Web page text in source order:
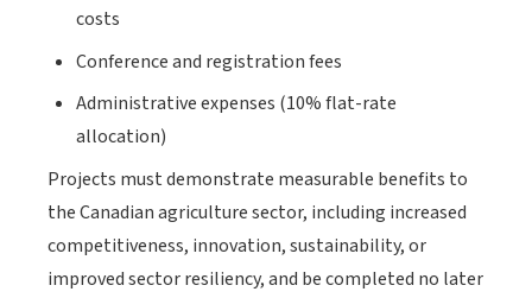
costs
Conference and registration fees
Administrative expenses (10% flat-rate
allocation)
Projects must demonstrate measurable benefits to
the Canadian agriculture sector, including increased
competitiveness, innovation, sustainability, or
improved sector resiliency, and be completed no later